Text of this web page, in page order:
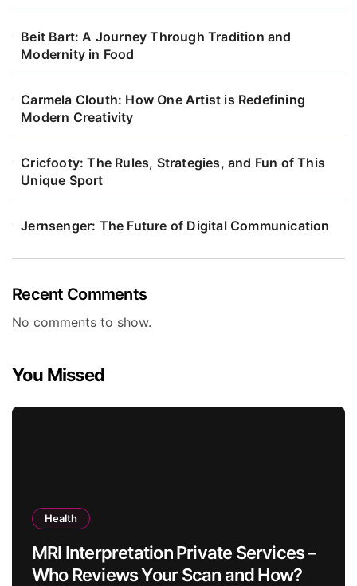
Beit Bart: A Journey Through Tradition and
Modernity in Food
Carmela Clouth: How One Artist is Redefining
Modern Creativity
Cricfooty: The Rules, Strategies, and Fun of This
Unique Sport
Jernsenger: The Future of Digital Communication
Recent Comments
No comments to show.
You Missed
Health
MRI Interpretation Private Services –
Who Reviews Your Scan and How?